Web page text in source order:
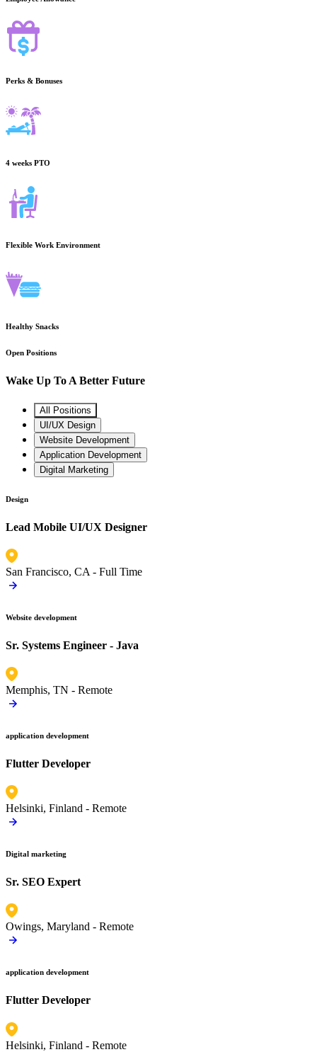
Perks & Bonuses
4 weeks PTO
Flexible Work Environment
Healthy Snacks
Open Positions
Wake Up To A Better Future
All Positions
UI/UX Design
Website Development
Application Development
Digital Marketing
Design
Lead Mobile UI/UX Designer
San Francisco, CA - Full Time
Website development
Sr. Systems Engineer - Java
Memphis, TN - Remote
application development
Flutter Developer
Helsinki, Finland - Remote
Digital marketing
Sr. SEO Expert
Owings, Maryland - Remote
application development
Flutter Developer
Helsinki, Finland - Remote